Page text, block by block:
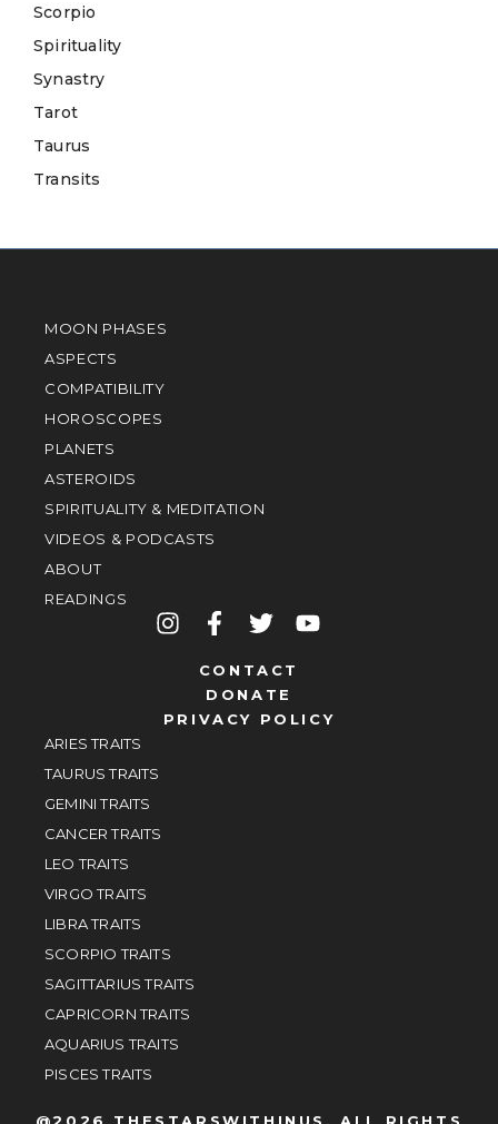
Scorpio
Spirituality
Synastry
Tarot
Taurus
Transits
MOON PHASES
ASPECTS
COMPATIBILITY
HOROSCOPES
PLANETS
ASTEROIDS
SPIRITUALITY & MEDITATION
VIDEOS & PODCASTS
ABOUT
READINGS
CONTACT
DONATE
PRIVACY POLICY
ARIES TRAITS
TAURUS TRAITS
GEMINI TRAITS
CANCER TRAITS
LEO TRAITS
VIRGO TRAITS
LIBRA TRAITS
SCORPIO TRAITS
SAGITTARIUS TRAITS
CAPRICORN TRAITS
AQUARIUS TRAITS
PISCES TRAITS
@2026 THESTARSWITHINUS, ALL RIGHTS